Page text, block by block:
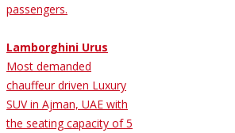
passengers.
Lamborghini Urus
Most demanded
chauffeur driven Luxury
SUV in Ajman, UAE with
the seating capacity of 5